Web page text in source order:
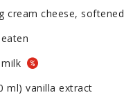
cream cheese, softened
ml) vanilla extract